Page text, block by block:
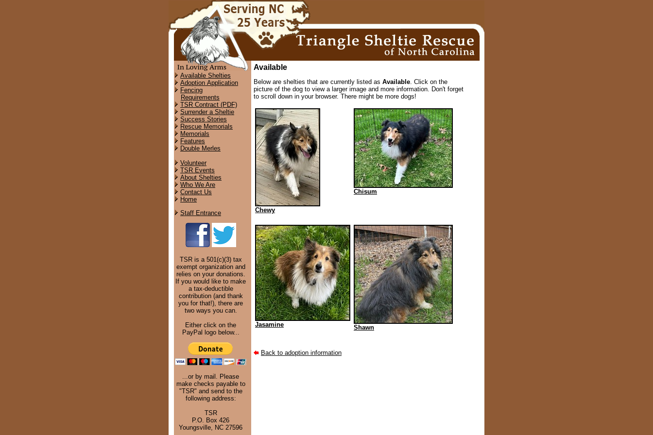
Available Shelties
Adoption Application
Fencing
Requirements
TSR Contract (PDF)
Surrender a Sheltie
Success Stories
Rescue Memorials
Memorials
Features
Double Merles
Volunteer
TSR Events
About Shelties
Who We Are
Contact Us
Home
Staff Entrance
TSR is a 501(c)(3) tax
exempt organization and
relies on your donations.
If you would like to make
a tax-deductible
contribution (and thank
you for that!), there are
two ways you can.
Either click on the
PayPal logo below...
...or by mail. Please
make checks payable to
"TSR" and send to the
following address:
TSR
P.O. Box 426
Youngsville, NC 27596
Available
Below are shelties that are currently listed as Available. Click on the
picture of the dog to view a larger image and more information. Don't forget
to scroll down in your browser. There might be more dogs!
Chewy
Chisum
Jasamine Shawn
Back to adoption information